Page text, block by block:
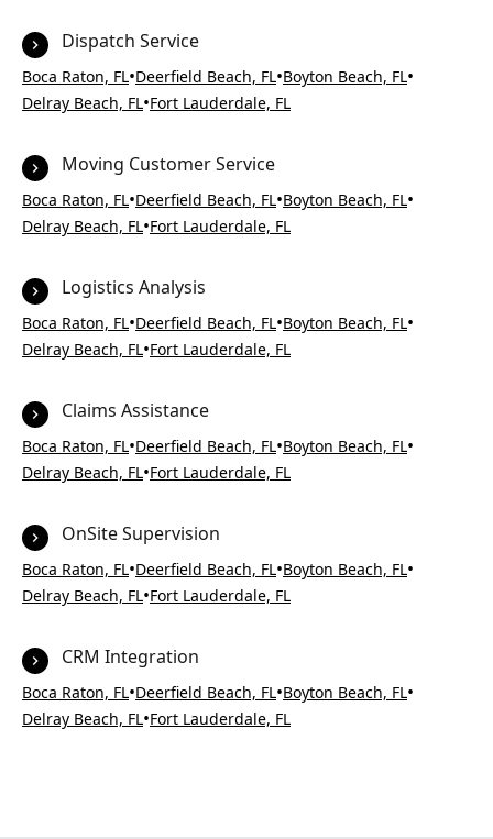
Dispatch Service
Boca Raton, FL•Deerfield Beach, FL•Boyton Beach, FL•
Delray Beach, FL•Fort Lauderdale, FL
Moving Customer Service
Boca Raton, FL•Deerfield Beach, FL•Boyton Beach, FL•
Delray Beach, FL•Fort Lauderdale, FL
Logistics Analysis
Boca Raton, FL•Deerfield Beach, FL•Boyton Beach, FL•
Delray Beach, FL•Fort Lauderdale, FL
Claims Assistance
Boca Raton, FL•Deerfield Beach, FL•Boyton Beach, FL•
Delray Beach, FL•Fort Lauderdale, FL
OnSite Supervision
Boca Raton, FL•Deerfield Beach, FL•Boyton Beach, FL•
Delray Beach, FL•Fort Lauderdale, FL
CRM Integration
Boca Raton, FL•Deerfield Beach, FL•Boyton Beach, FL•
Delray Beach, FL•Fort Lauderdale, FL